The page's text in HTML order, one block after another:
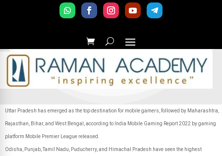
Uttar Pradesh has emerged as the top destination for mobile gamers, followed by Maharashtra,
Rajasthan, Bihar, and West Bengal, according to India Mobile Gaming Report 2022 by gaming
platform Mobile Premier League released.
Odisha, Punjab, Tamil Nadu, Puducherry, and Himachal Pradesh have seen the highest